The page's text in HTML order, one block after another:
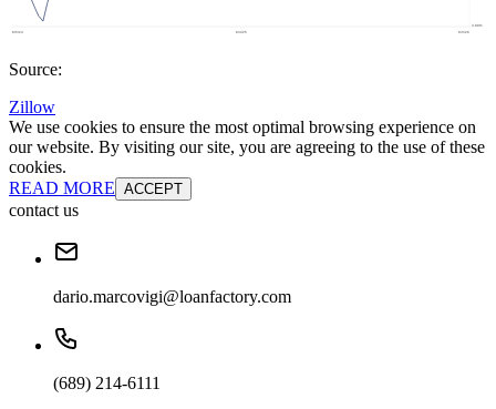
Source:
Zillow
We use cookies to ensure the most optimal browsing experience on
our website. By visiting our site, you are agreeing to the use of these
cookies.
READ MORE ACCEPT
contact us
dario.marcovigi@loanfactory.com
(689) 214-6111